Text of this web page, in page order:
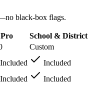
black-box flags.
Pro
School & District
Custom
Included
Included
Included
Included